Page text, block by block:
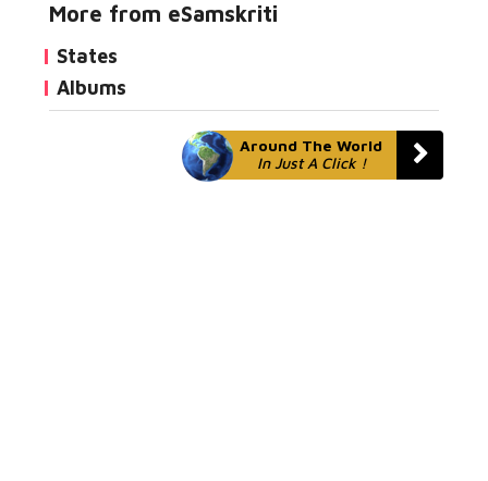
More from eSamskriti
States
Albums
Around The World
In Just A Click !